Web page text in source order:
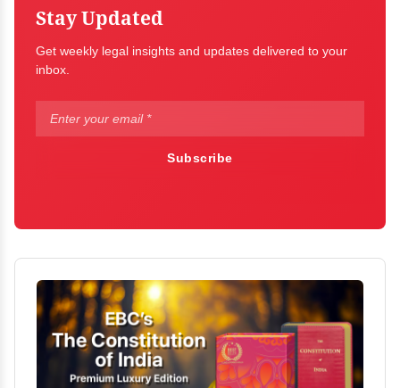
Stay Updated
Get weekly legal insights and updates delivered to your
inbox.
Subscribe